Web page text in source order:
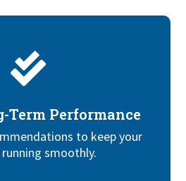

Term Performance
to keep your
smoothly.